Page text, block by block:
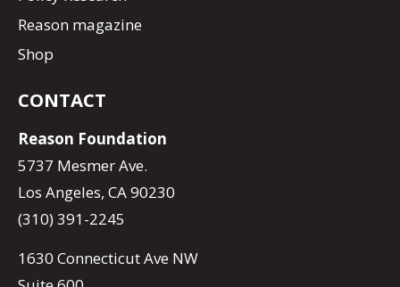
Reason magazine
Shop
CONTACT
Reason Foundation
5737 Mesmer Ave.
Los Angeles, CA 90230
(310) 391-2245
1630 Connecticut Ave NW